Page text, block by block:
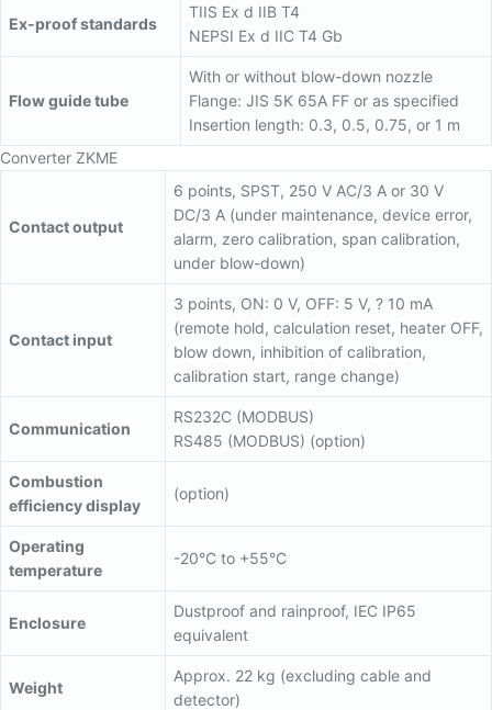
Ex-proof standards
TIIS Ex d IIB T4
NEPSI Ex d IIC T4 Gb
Flow guide tube
With or without blow-down nozzle
Flange: JIS 5K 65A FF or as specified
Insertion length: 0.3, 0.5, 0.75, or 1 m
Converter ZKME
Contact output
6 points, SPST, 250 V AC/3 A or 30 V
DC/3 A (under maintenance, device error,
alarm, zero calibration, span calibration,
under blow-down)
Contact input
3 points, ON: 0 V, OFF: 5 V, ? 10 mA
(remote hold, calculation reset, heater OFF,
blow down, inhibition of calibration,
calibration start, range change)
Communication
RS232C (MODBUS)
RS485 (MODBUS) (option)
Combustion
efficiency display
(option)
Operating
temperature
-20°C to +55°C
Enclosure
Dustproof and rainproof, IEC IP65
equivalent
Weight
Approx. 22 kg (excluding cable and
detector)